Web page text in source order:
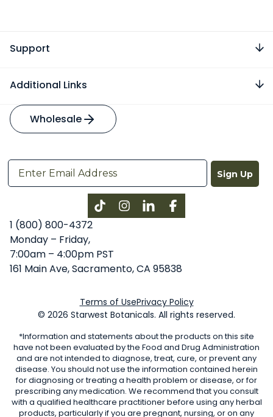
Support
Additional Links
Wholesale
Sign Up
InstagramLinkedInFacebook
1 (800) 800-4372
Monday – Friday,
7:00am – 4:00pm PST
161 Main Ave, Sacramento, CA 95838
Terms of UsePrivacy Policy
© 2026 Starwest Botanicals. All rights reserved.
*Information and statements about the products on this site
have not been evaluated by the Food and Drug Administration
and are not intended to diagnose, treat, cure, or prevent any
disease. You should not use the information contained herein
for diagnosing or treating a health problem or disease, or for
prescribing any medication. We recommend that you consult
with a qualified healthcare practitioner before using any herbal
products, particularly if you are pregnant, nursing, or on any